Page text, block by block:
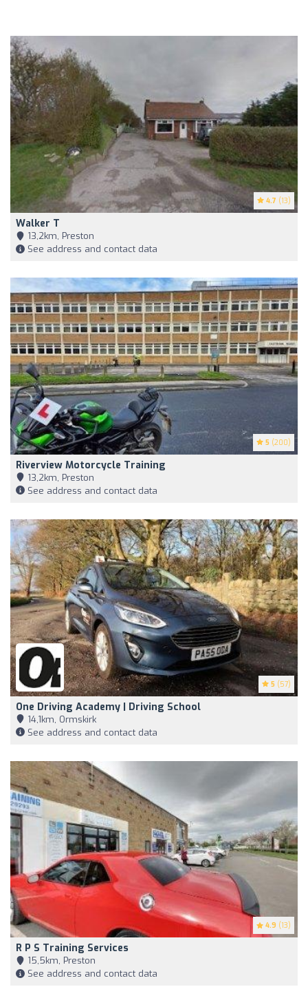
4.7 (13)
Walker T
13,2km, Preston
See address and contact data
5 (200)
Riverview Motorcycle Training
13,2km, Preston
See address and contact data
5 (57)
One Driving Academy | Driving School
14,1km, Ormskirk
See address and contact data
4.9 (13)
R P S Training Services
15,5km, Preston
See address and contact data